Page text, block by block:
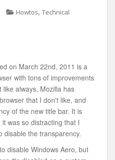
Howtos, Technical
on March 22nd, 2011 is a
with tons of improvements
always, Mozilla has
that I don't like, and
of the new title bar. It is
was so distracting that I
disable the transparency.
disable Windows Aero, but